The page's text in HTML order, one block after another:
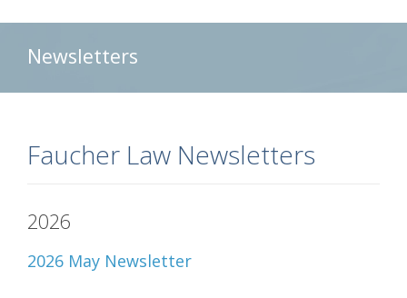
Newsletters
Faucher Law Newsletters
2026
2026 May Newsletter